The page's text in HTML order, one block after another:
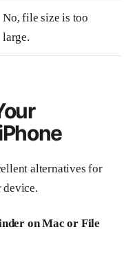
No, file size is too
large.
alternatives for
on Mac or File